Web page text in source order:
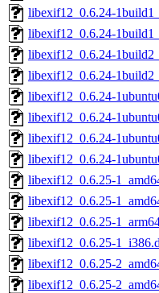
libexif12_0.6.24-
libexif12_0.6.24-
libexif12_0.6.24-
libexif12_0.6.24-
libexif12_0.6.24-
libexif12_0.6.24-
libexif12_0.6.24-
libexif12_0.6.24-
libexif12_0.6.25-
libexif12_0.6.25-
libexif12_0.6.25-
libexif12_0.6.25-
libexif12_0.6.25-
libexif12_0.6.25-